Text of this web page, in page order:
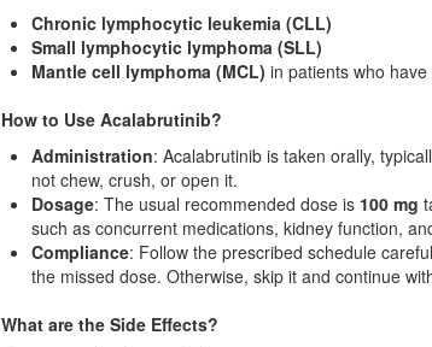
Chronic lymphocytic leukemia (CLL)
Small lymphocytic lymphoma (SLL)
Mantle cell lymphoma (MCL) in patients who
How to Use Acalabrutinib?
Administration: Acalabrutinib is taken orally,
not chew, crush, or open it.
Dosage: The usual recommended dose is 100 mg
such as concurrent medications, kidney function,
Compliance: Follow the prescribed schedule
the missed dose. Otherwise, skip it and continue
What are the Side Effects?